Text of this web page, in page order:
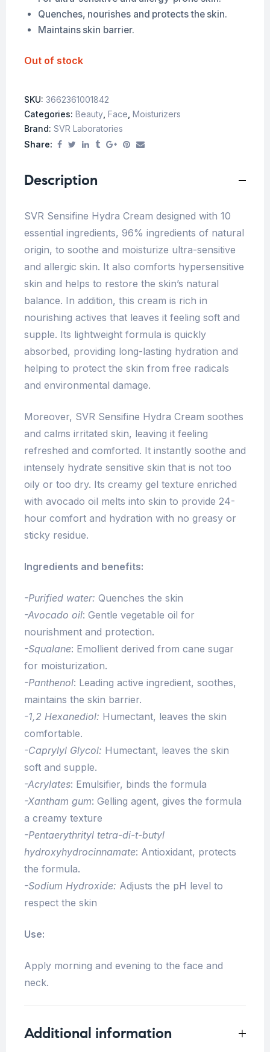
Quenches, nourishes and protects the skin.
Maintains skin barrier.
Out of stock
SKU: 3662361001842
Categories: Beauty Face Moisturizers
Brand: SVR Laboratories
Share:
Description
SVR Sensifine Hydra Cream designed with 10
essential ingredients, 96% ingredients of natural
origin, to soothe and moisturize ultra-sensitive
and allergic skin. It also comforts hypersensitive
skin and helps to restore the skin’s natural
balance. In addition, this cream is rich in
nourishing actives that leaves it feeling soft and
supple. Its lightweight formula is quickly
absorbed, providing long-lasting hydration and
helping to protect the skin from free radicals
and environmental damage.
Moreover, SVR Sensifine Hydra Cream soothes
and calms irritated skin, leaving it feeling
refreshed and comforted. It instantly soothe and
intensely hydrate sensitive skin that is not too
oily or too dry. Its creamy gel texture enriched
with avocado oil melts into skin to provide 24-
hour comfort and hydration with no greasy or
sticky residue.
Ingredients and benefits:
-Purified water: Quenches the skin
-Avocado oil: Gentle vegetable oil for
nourishment and protection.
-Squalane: Emollient derived from cane sugar
for moisturization.
-Panthenol: Leading active ingredient, soothes,
maintains the skin barrier.
-1,2 Hexanediol: Humectant, leaves the skin
comfortable.
-Caprylyl Glycol: Humectant, leaves the skin
soft and supple.
-Acrylates: Emulsifier, binds the formula
-Xantham gum: Gelling agent, gives the formula
a creamy texture
-Pentaerythrityl tetra-di-t-butyl
hydroxyhydrocinnamate: Antioxidant, protects
the formula.
-Sodium Hydroxide: Adjusts the pH level to
respect the skin
Use:
Apply morning and evening to the face and
neck.
Additional information